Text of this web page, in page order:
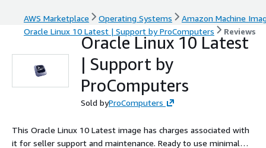
AWS Marketplace Operating Systems
Amazon Machine
Oracle Linux 10 Latest | Support by ProComputers
Reviews
Oracle Linux 10 Latest
| Support by
ProComputers
Sold byProComputers
This Oracle Linux 10 Latest image has charges associated with
it for seller support and maintenance. Ready to use minimal